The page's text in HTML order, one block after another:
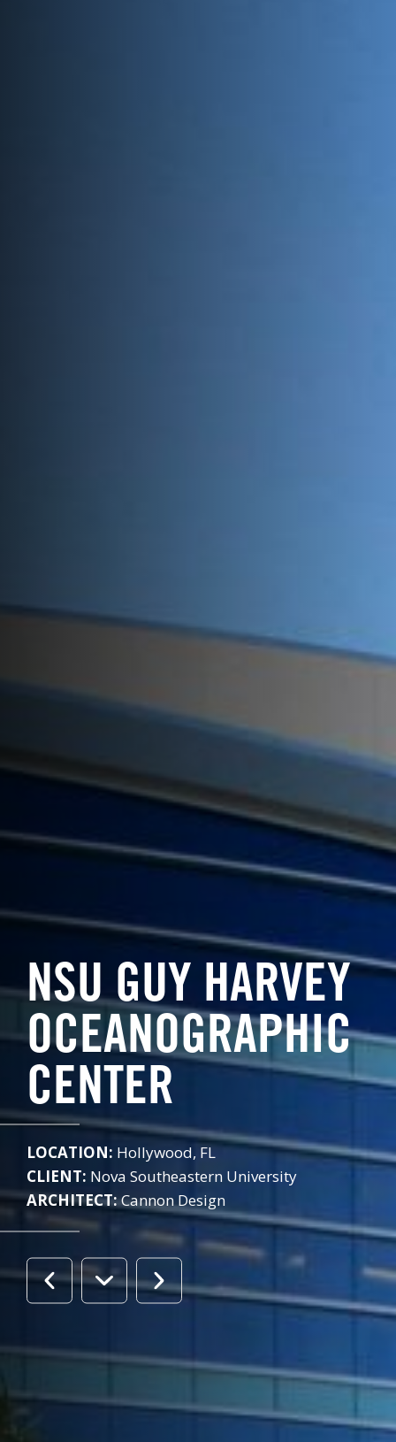
NSU GUY HARVEY
OCEANOGRAPHIC
CENTER
LOCATION: Hollywood, FL
CLIENT: Nova Southeastern University
ARCHITECT:Cannon Design